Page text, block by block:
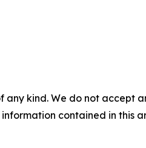
any kind. We do not accept
contained in this